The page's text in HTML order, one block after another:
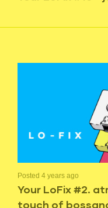
Posted 4 years ago
Your LoFix #2.
touch of